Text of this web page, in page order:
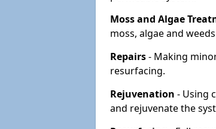
Moss and Algae
moss, algae and
Repairs- Making
resurfacing.
Rejuvenation - Using
and rejuvenate the